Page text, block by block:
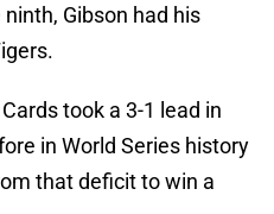
Gibson had his
took a 3-1 lead in
in World Series history
that deficit to win a